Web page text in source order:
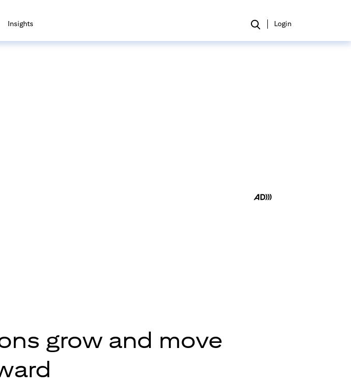
Insights
(opens in new window) Login
grow and move